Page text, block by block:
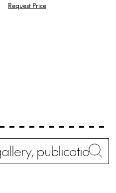
Request Price